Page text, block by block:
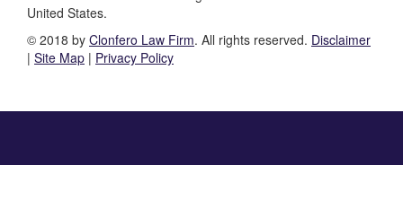
United States.
© 2018 by Clonfero Law Firm. All rights reserved. Disclaimer
| Site Map | Privacy Policy